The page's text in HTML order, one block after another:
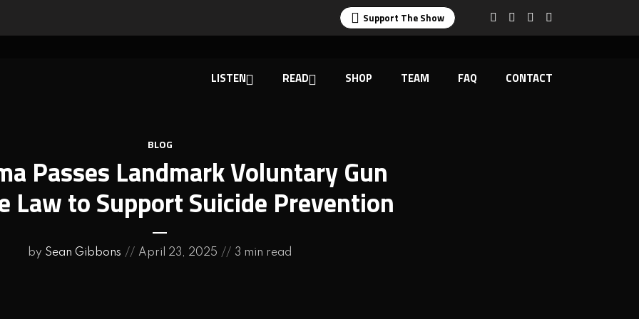
Support The Show
LISTEN READ SHOP TEAM FAQ CONTACT
BLOG
Passes Landmark Voluntary Gun
Law to Support Suicide Prevention
by Sean Gibbons April 23, 2025 3 min read